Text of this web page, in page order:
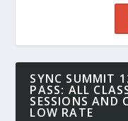
SYNC SUMMIT
PASS: ALL
SESSIONS AND
LOW RATE